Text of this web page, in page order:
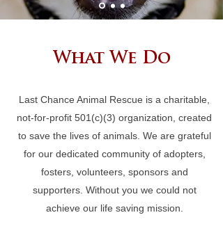
What We Do
Last Chance Animal Rescue is a charitable,
not-for-profit 501(c)(3) organization, created
to save the lives of animals. We are grateful
for our dedicated community of adopters,
fosters, volunteers, sponsors and
supporters. Without you we could not
achieve our life saving mission.